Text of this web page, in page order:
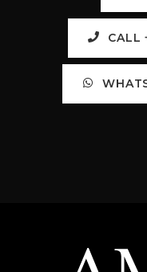
CALL